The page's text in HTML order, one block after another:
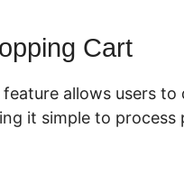
Cart
feature allows users
it simple to